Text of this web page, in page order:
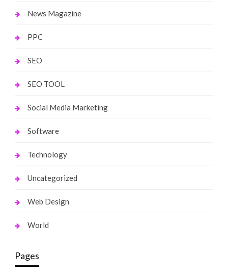
News Magazine
PPC
SEO
SEO TOOL
Social Media Marketing
Software
Technology
Uncategorized
Web Design
World
Pages